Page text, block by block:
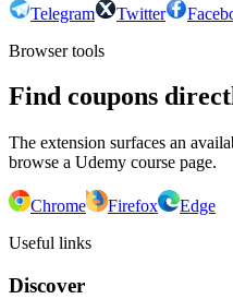
Telegram Twitter
Browser tools
Find coupons
The extension surfaces an
browse a Udemy course page.
Chrome Firefox
Edge
Useful links
Discover